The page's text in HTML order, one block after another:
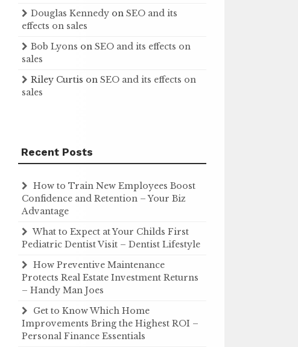
Douglas Kennedy onSEO and its
effects on sales
Bob Lyons onSEO and its effects on
sales
Riley Curtis onSEO and its effects on
sales
Recent Posts
How to Train New Employees Boost
Confidence and Retention – Your Biz
Advantage
What to Expect at Your Childs First
Pediatric Dentist Visit – Dentist Lifestyle
How Preventive Maintenance
Protects Real Estate Investment Returns
– Handy Man Joes
Get to Know Which Home
Improvements Bring the Highest ROI –
Personal Finance Essentials